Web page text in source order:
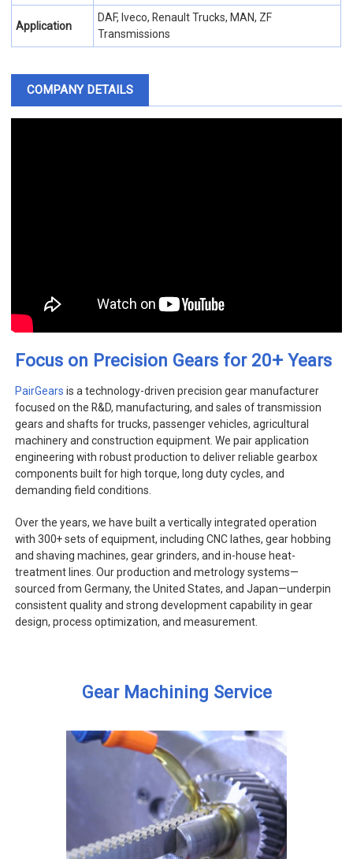
Application
DAF, Iveco, Renault Trucks, MAN, ZF
Transmissions
COMPANY DETAILS
Focus on Precision Gears for 20+ Years
PairGears is a technology-driven precision gear manufacturer
focused on the R&D, manufacturing, and sales of transmission
gears and shafts for trucks, passenger vehicles, agricultural
machinery and construction equipment. We pair application
engineering with robust production to deliver reliable gearbox
components built for high torque, long duty cycles, and
demanding field conditions.
Over the years, we have built a vertically integrated operation
with 300+ sets of equipment, including CNC lathes, gear hobbing
and shaving machines, gear grinders, and in-house heat-
treatment lines. Our production and metrology systems—
sourced from Germany, the United States, and Japan—underpin
consistent quality and strong development capability in gear
design, process optimization, and measurement.
Gear Machining Service